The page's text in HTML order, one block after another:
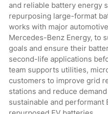
and reliable battery energy
repurposing large-format
works with major
Mercedes-Benz Energy, to
goals and ensure their
second-life applications
team supports utilities,
customers to improve grid
stations and reduce
sustainable and performant